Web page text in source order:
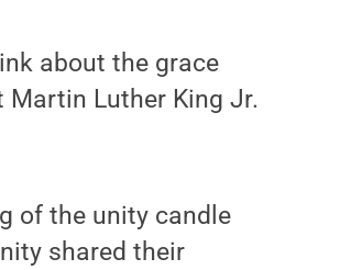
about the grace
Martin Luther King Jr.
of the unity candle
shared their